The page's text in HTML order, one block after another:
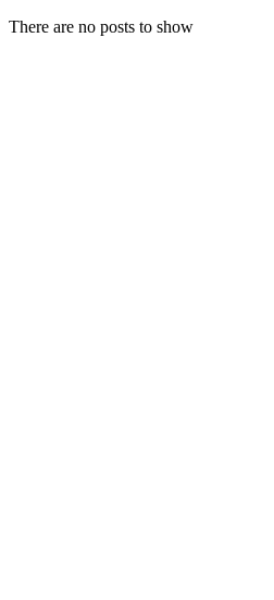
There are no posts to show